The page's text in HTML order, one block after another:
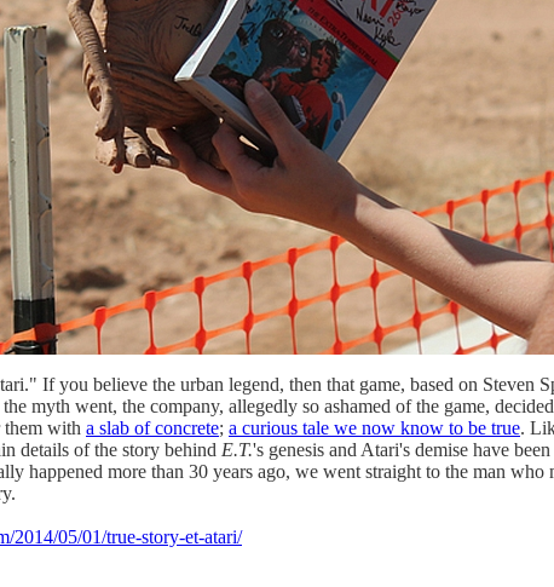
If you believe the urban legend, then that game, based on Steven
myth went, the company, allegedly so ashamed of the game,
them with a slab of concrete; a curious tale we now know to be true.
details of the story behind E.T.'s genesis and Atari's demise have
happened more than 30 years ago, we went straight to the man
2014/05/01/true-story-et-atari/